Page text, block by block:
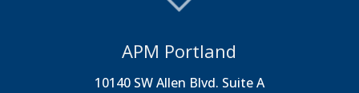
APM Portland
10140 SW Allen Blvd. Suite A